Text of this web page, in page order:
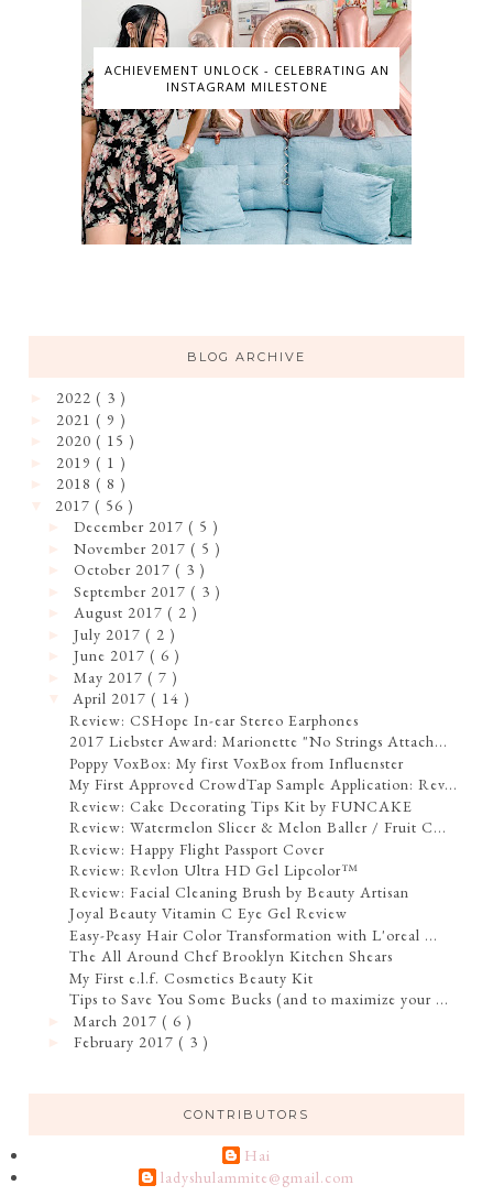
ACHIEVEMENT UNLOCK - CELEBRATING AN
INSTAGRAM MILESTONE
BLOG ARCHIVE
2022 ( 3 )
2021 ( 9 )
2020 ( 15 )
2019 ( 1 )
2018 ( 8 )
2017 ( 56 )
►December 2017( 5 )
►November 2017( 5 )
►October 2017( 3 )
►September 2017( 3 )
August 2017( 2 )
►July 2017( 2 )
►June 2017( 6 )
►May 2017( 7 )
April 2017( 14 )
Review: CSHope In-ear Stereo Earphones
2017 Liebster Award: Marionette "No Strings Attach...
Poppy VoxBox: My first VoxBox from Influenster
My First Approved CrowdTap Sample Application: Rev...
Review: Cake Decorating Tips Kit by FUNCAKE
Review: Watermelon Slicer & Melon Baller / Fruit C...
Review: Happy Flight Passport Cover
Review: Revlon Ultra HD Gel Lipcolor™
Review: Facial Cleaning Brush by Beauty Artisan
Joyal Beauty Vitamin C Eye Gel Review
Easy-Peasy Hair Color Transformation with L'oreal ...
The All Around Chef Brooklyn Kitchen Shears
My First e.l.f. Cosmetics Beauty Kit
Tips to Save You Some Bucks (and to maximize your ...
►March 2017( 6 )
►February 2017( 3 )
CONTRIBUTORS
Hai
ladyshulammite@gmail.com